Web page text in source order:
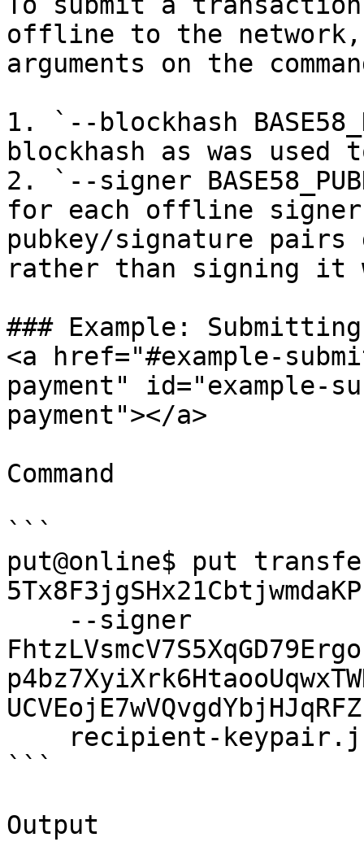
offline to the
arguments on the
1. `--blockhash
blockhash as was used
2. `--signer
for each offline
pubkey/signature
rather than signing it
### Example:
<a href="#example-
payment"
payment"></a>
Command
```
put@online$ put
```
Output